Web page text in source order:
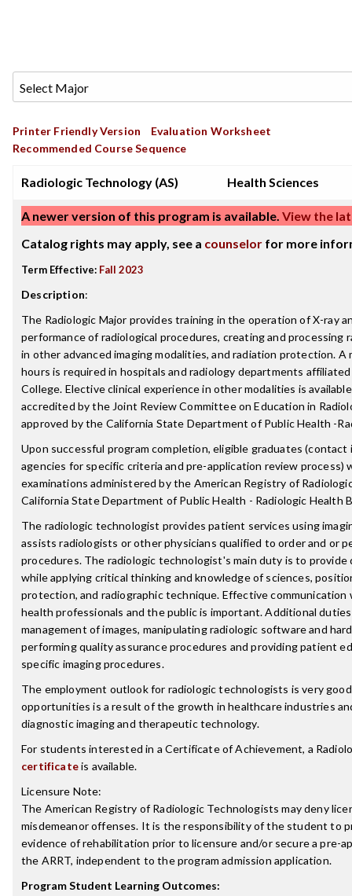
Printer Friendly Version
Evaluation Worksheet
Recommended Course Sequence
Radiologic Technology (AS) Health Sciences
A newer version of this program is available. View the
Catalog rights may apply, see a counselor for more
Term Effective: Fall 2023
Description:
The Radiologic Major provides training in the operation of X-ray
performance of radiological procedures, creating and processing
in other advanced imaging modalities, and radiation protection. A
hours is required in hospitals and radiology departments
College. Elective clinical experience in other modalities is
accredited by the Joint Review Committee on Education in
approved by the California State Department of Public Health -
Upon successful program completion, eligible graduates (contact
agencies for specific criteria and pre-application review process)
examinations administered by the American Registry of
California State Department of Public Health - Radiologic Health
The radiologic technologist provides patient services using
assists radiologists or other physicians qualified to order and or
procedures. The radiologic technologist's main duty is to
while applying critical thinking and knowledge of sciences,
protection, and radiographic technique. Effective
health professionals and the public is important. Additional
management of images, manipulating radiologic software and
performing quality assurance procedures and providing patient
specific imaging procedures.
The employment outlook for radiologic technologists is very
opportunities is a result of the growth in healthcare industries
diagnostic imaging and therapeutic technology.
For students interested in a Certificate of Achievement, a
certificateis available.
Licensure Note:
The American Registry of Radiologic Technologists may deny
misdemeanor offenses. It is the responsibility of the student to
evidence of rehabilitation prior to licensure and/or secure a pre-
the ARRT, independent to the program admission application.
Program Student Learning Outcomes: